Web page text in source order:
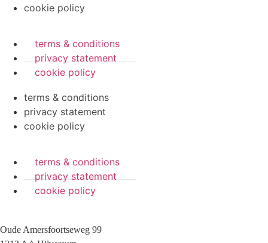
cookie policy
terms & conditions
privacy statement
cookie policy
terms & conditions
privacy statement
cookie policy
terms & conditions
privacy statement
cookie policy
Oude Amersfoortseweg 99